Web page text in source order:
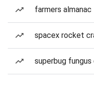
farmers almanac
spacex rocket
superbug fungus